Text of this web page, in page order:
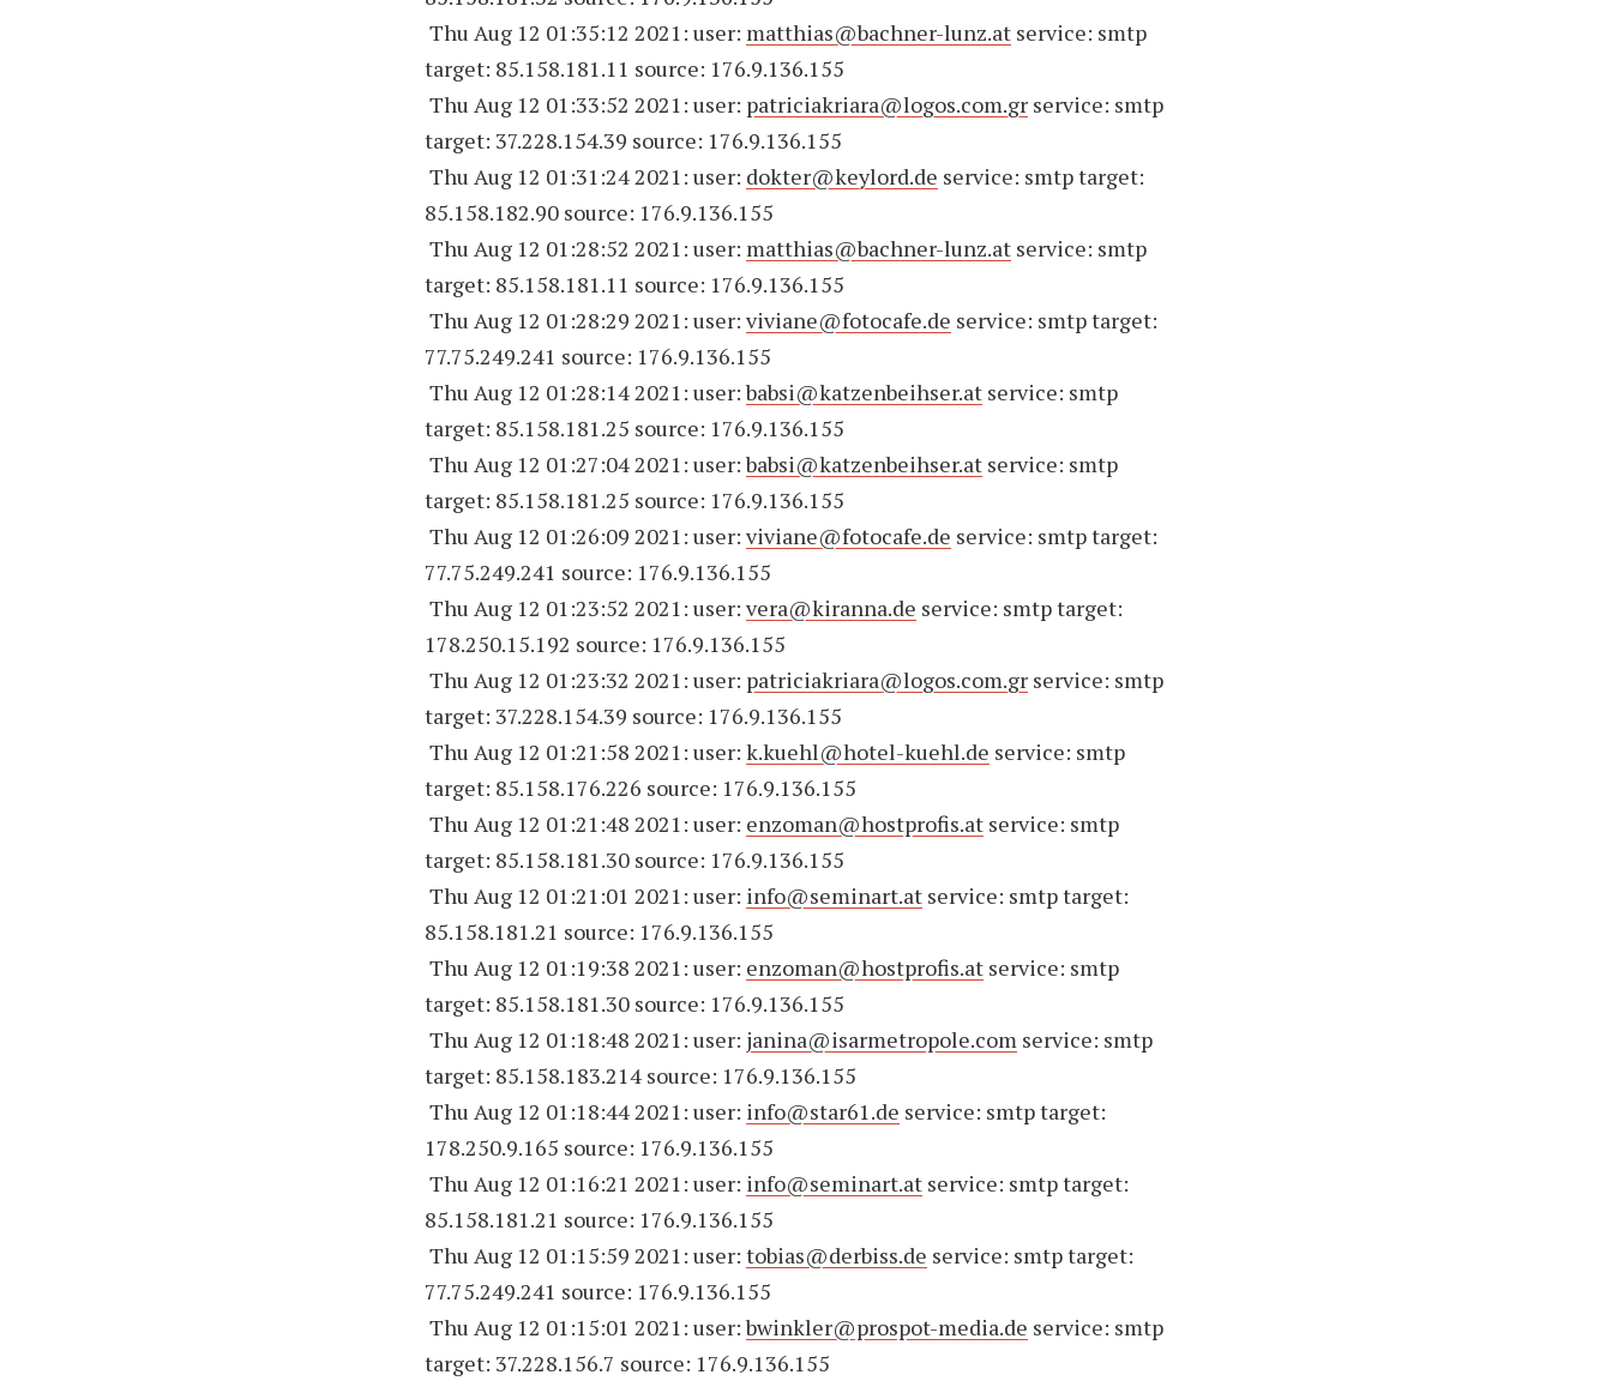
Thu Aug 12 01:35:12 2021: user: matthias@bachner-lunz.at service: smtp
target: 85.158.181.11 source: 176.9.136.155
Thu Aug 12 01:33:52 2021: user: patriciakriara@logos.com.gr service: smtp
target: 37.228.154.39 source: 176.9.136.155
Thu Aug 12 01:31:24 2021: user: dokter@keylord.de service: smtp target:
85.158.182.90 source: 176.9.136.155
Thu Aug 12 01:28:52 2021: user: matthias@bachner-lunz.at service: smtp
target: 85.158.181.11 source: 176.9.136.155
Thu Aug 12 01:28:29 2021: user:viviane@fotocafe.de service: smtp target:
77.75.249.241 source: 176.9.136.155
Thu Aug 12 01:28:14 2021: user:babsi@katzenbeihser.at service: smtp
target: 85.158.181.25 source: 176.9.136.155
Thu Aug 12 01:27:04 2021: user:babsi@katzenbeihser.at service: smtp
target: 85.158.181.25 source: 176.9.136.155
Thu Aug 12 01:26:09 2021: user:viviane@fotocafe.de service: smtp target:
77.75.249.241 source: 176.9.136.155
Thu Aug 12 01:23:52 2021: user:vera@kiranna.de service: smtp target:
178.250.15.192 source: 176.9.136.155
Thu Aug 12 01:23:32 2021: user: patriciakriara@logos.com.gr service: smtp
target: 37.228.154.39 source: 176.9.136.155
Thu Aug 12 01:21:58 2021: user:k.kuehl@hotel-kuehl.de service: smtp
target: 85.158.176.226 source: 176.9.136.155
Thu Aug 12 01:21:48 2021: user: enzoman@hostprofis.at service: smtp
target: 85.158.181.30 source: 176.9.136.155
Thu Aug 12 01:21:01 2021: user: info@seminart.at service: smtp target:
85.158.181.21 source: 176.9.136.155
Thu Aug 12 01:19:38 2021: user: enzoman@hostprofis.at service: smtp
target: 85.158.181.30 source: 176.9.136.155
Thu Aug 12 01:18:48 2021: user: janina@isarmetropole.com service: smtp
target: 85.158.183.214 source: 176.9.136.155
Thu Aug 12 01:18:44 2021: user: info@star61.de service: smtp target:
178.250.9.165 source: 176.9.136.155
Thu Aug 12 01:16:21 2021: user: info@seminart.at service: smtp target:
85.158.181.21 source: 176.9.136.155
Thu Aug 12 01:15:59 2021: user:tobias@derbiss.de service: smtp target:
77.75.249.241 source: 176.9.136.155
Thu Aug 12 01:15:01 2021: user:bwinkler@prospot-media.de service: smtp
target: 37.228.156.7 source: 176.9.136.155